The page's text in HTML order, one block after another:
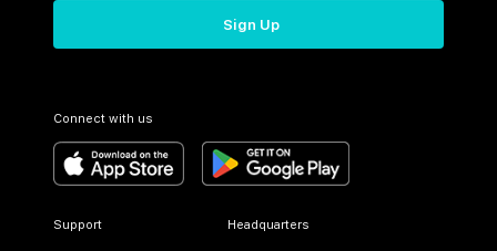
Sign Up
Connect with us
Support Headquarters